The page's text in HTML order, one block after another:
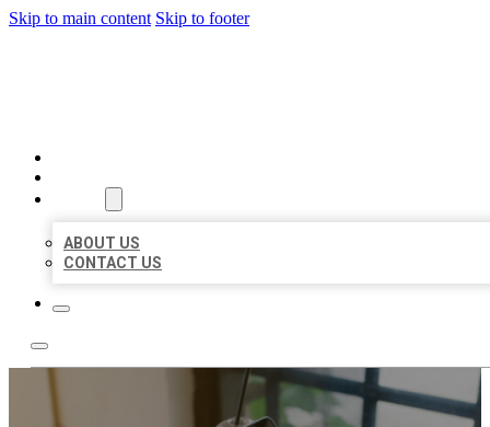
Skip to main content Skip to footer
ABOUT US
CONTACT US